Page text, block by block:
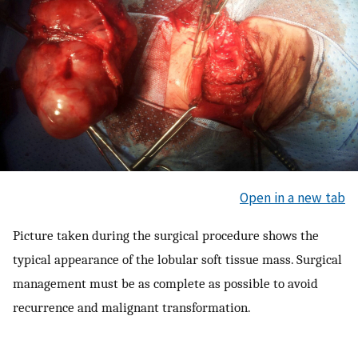
Open in a new tab
Picture taken during the surgical procedure shows the
typical appearance of the lobular soft tissue mass. Surgical
management must be as complete as possible to avoid
recurrence and malignant transformation.